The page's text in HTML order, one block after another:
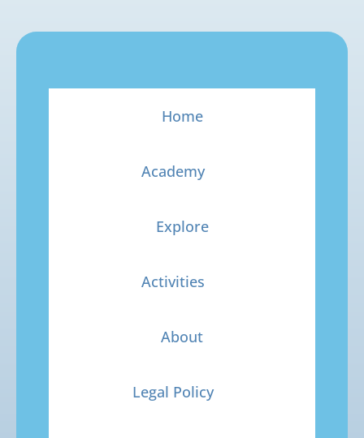
Home
Academy
Explore
Activities
About
Legal Policy